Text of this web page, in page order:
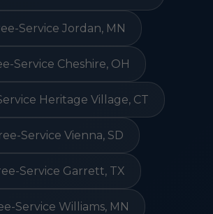
Service Jordan, MN
Service Cheshire, OH
Heritage Village, CT
Service Vienna, SD
Service Garrett, TX
Service Williams, MN